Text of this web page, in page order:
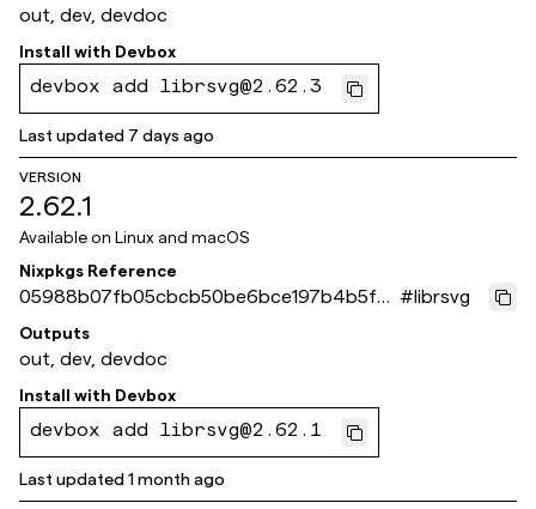
out, dev, devdoc
Install with Devbox
devbox add librsvg@2.62.3
Last updated 7 days ago
VERSION
2.62.1
Available on Linux and macOS
Nixpkgs Reference
05988b07fb05cbcb50be6bce197b4b5f75
b5e61b
#librsvg
Outputs
out, dev, devdoc
Install with Devbox
devbox add librsvg@2.62.1
Last updated1 month ago